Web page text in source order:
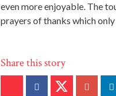
even more enjoyable. The
prayers of thanks which